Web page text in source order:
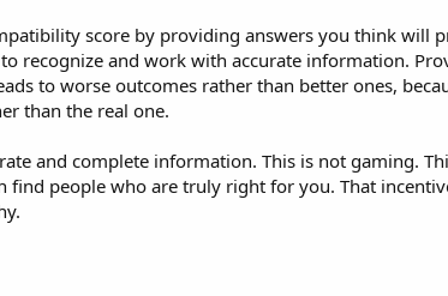
score by providing answers you think will
recognize and work with accurate information.
to worse outcomes rather than better ones,
than the real one.
and complete information. This is not gaming.
people who are truly right for you. That